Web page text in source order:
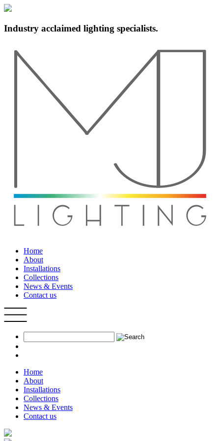
Industry acclaimed lighting specialists.
Home
About
Installations
Collections
News & Events
Contact us
Home
About
Installations
Collections
News & Events
Contact us